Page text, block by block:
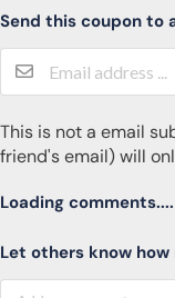
Send this coupon to
This is not a email
friend's email) will
Loading comments....
Let others know how